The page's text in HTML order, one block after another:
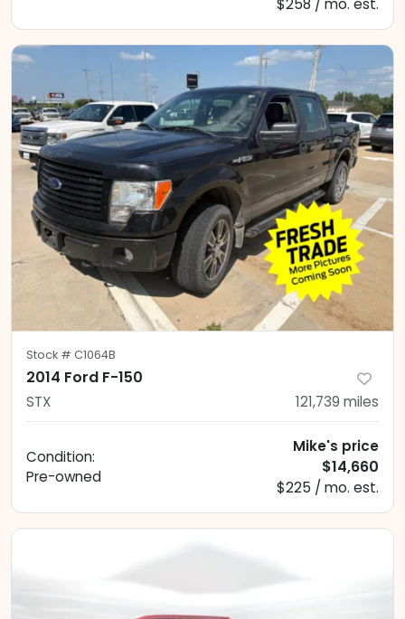
$258 / mo. est.
Stock # C1064B
2014 Ford F-150
STX 121,739 miles
Condition:
Pre-owned
Mike's price
$14,660
$225 / mo. est.